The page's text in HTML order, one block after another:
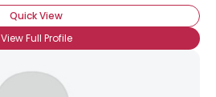
Quick View
View Full Profile